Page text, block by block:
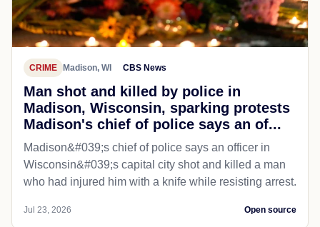
CRIME Madison, WI CBS News
Man shot and killed by police in
Madison, Wisconsin, sparking protests
Madison's chief of police says an of...
Madison&#039;s chief of police says an officer in
Wisconsin&#039;s capital city shot and killed a man
who had injured him with a knife while resisting arrest.
Jul 23, 2026 Open source